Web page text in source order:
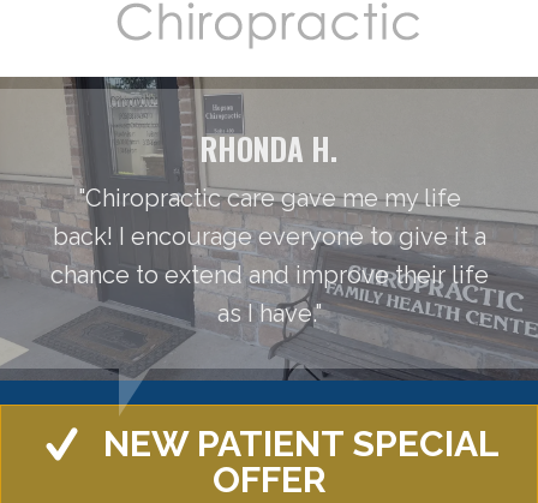
RHONDA H.
"Chiropractic care gave me my life
back! I encourage everyone to give it a
chance to extend and improve their life
as I have."
NEW PATIENT SPECIAL
OFFER